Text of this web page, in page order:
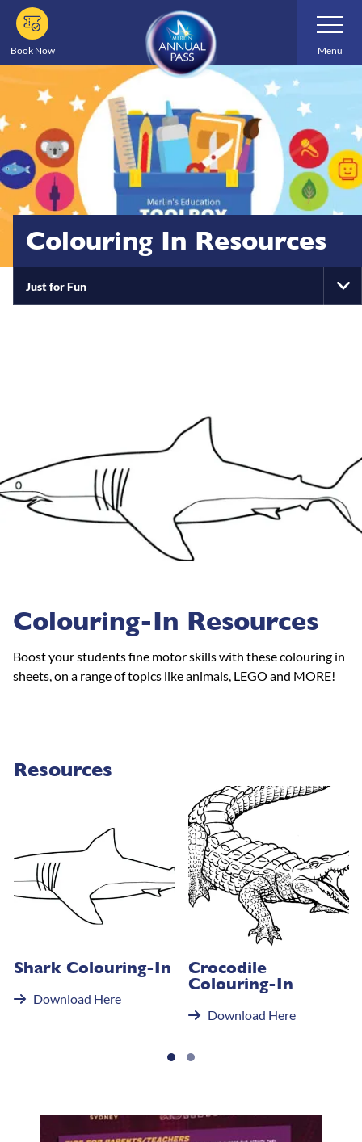
Skip
main
content
Book Now
Toggle
Navigation
Menu
Colouring In Resources
Just for Fun
Colouring-In Resources
Boost your students fine motor skills with these colouring in
sheets, on a range of topics like animals, LEGO and MORE!
Resources
Shark Colouring-In
Download Here
Crocodile
Colouring-In
Download Here